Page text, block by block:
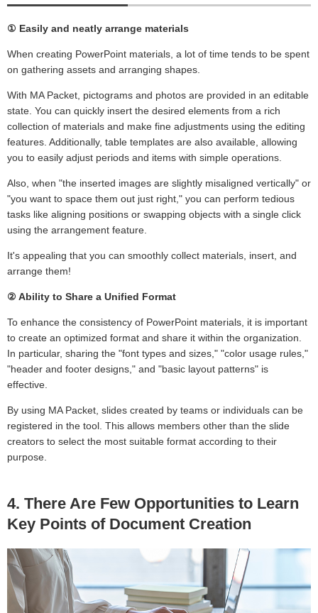
① Easily and neatly arrange materials
When creating PowerPoint materials, a lot of time tends to be spent
on gathering assets and arranging shapes.
With MA Packet, pictograms and photos are provided in an editable
state. You can quickly insert the desired elements from a rich
collection of materials and make fine adjustments using the editing
features. Additionally, table templates are also available, allowing
you to easily adjust periods and items with simple operations.
Also, when "the inserted images are slightly misaligned vertically" or
"you want to space them out just right," you can perform tedious
tasks like aligning positions or swapping objects with a single click
using the arrangement feature.
It's appealing that you can smoothly collect materials, insert, and
arrange them!
② Ability to Share a Unified Format
To enhance the consistency of PowerPoint materials, it is important
to create an optimized format and share it within the organization.
In particular, sharing the "font types and sizes," "color usage rules,"
"header and footer designs," and "basic layout patterns" is
effective.
By using MA Packet, slides created by teams or individuals can be
registered in the tool. This allows members other than the slide
creators to select the most suitable format according to their
purpose.
4. There Are Few Opportunities to Learn
Key Points of Document Creation